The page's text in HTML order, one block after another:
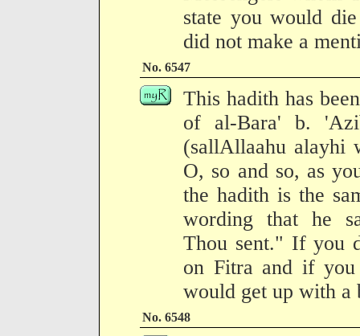
state you would
did not make a
No. 6547
This hadith has
of al-Bara' b.
(sallAllaahu alayhi
O, so and so, as
the hadith is the
wording that he
Thou sent." If you
on Fitra and if
would get up with a
No. 6548